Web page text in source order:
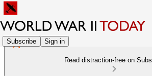
Subscribe Sign in
Read distraction-free on